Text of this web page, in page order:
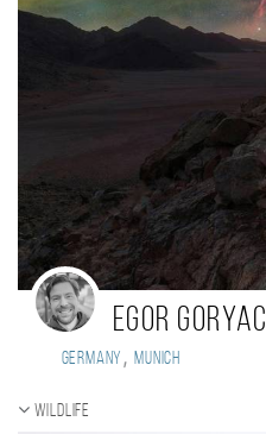
Egor
Germany , Munich
Wildlife